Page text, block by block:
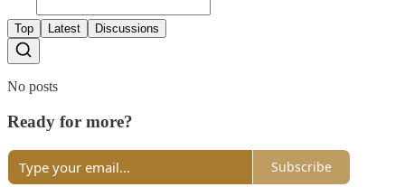
Top Latest Discussions
No posts
Ready for more?
Subscribe